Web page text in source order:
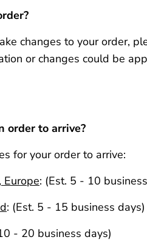
changes to your order,
or changes could be
order to arrive?
for your order to arrive:
Europe: (Est. 5 - 10
: (Est. 5 - 15 business days)
- 20 business days)